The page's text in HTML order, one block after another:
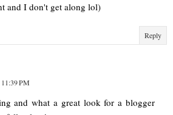
and I don't get along lol)
Reply
PM
and what a great look for a blogger